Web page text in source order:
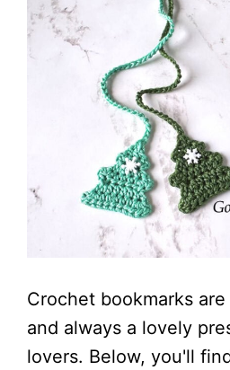
Crochet bookmarks
and always a lovely
lovers. Below, you'll